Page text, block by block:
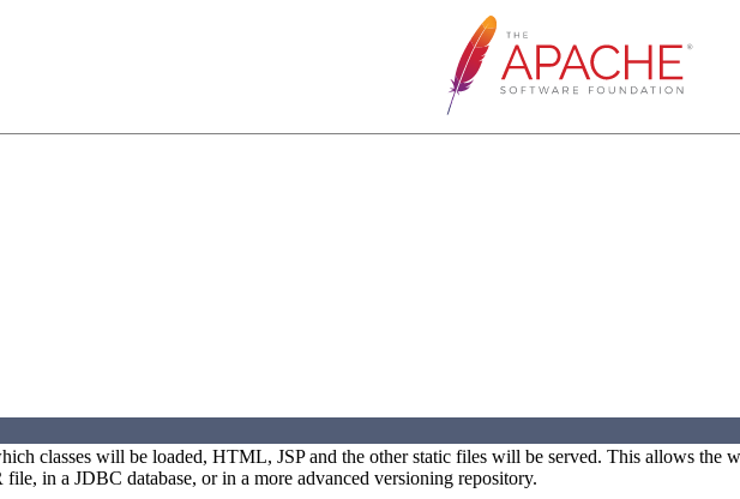
classes will be loaded, HTML, JSP and the other static files will be served. This allows the
in a JDBC database, or in a more advanced versioning repository.